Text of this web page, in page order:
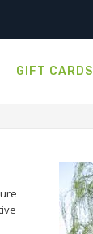
GIFT CARDS